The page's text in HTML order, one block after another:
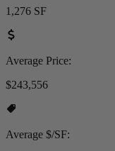
1,276 SF
Average Price:
$243,556
Average $/SF: